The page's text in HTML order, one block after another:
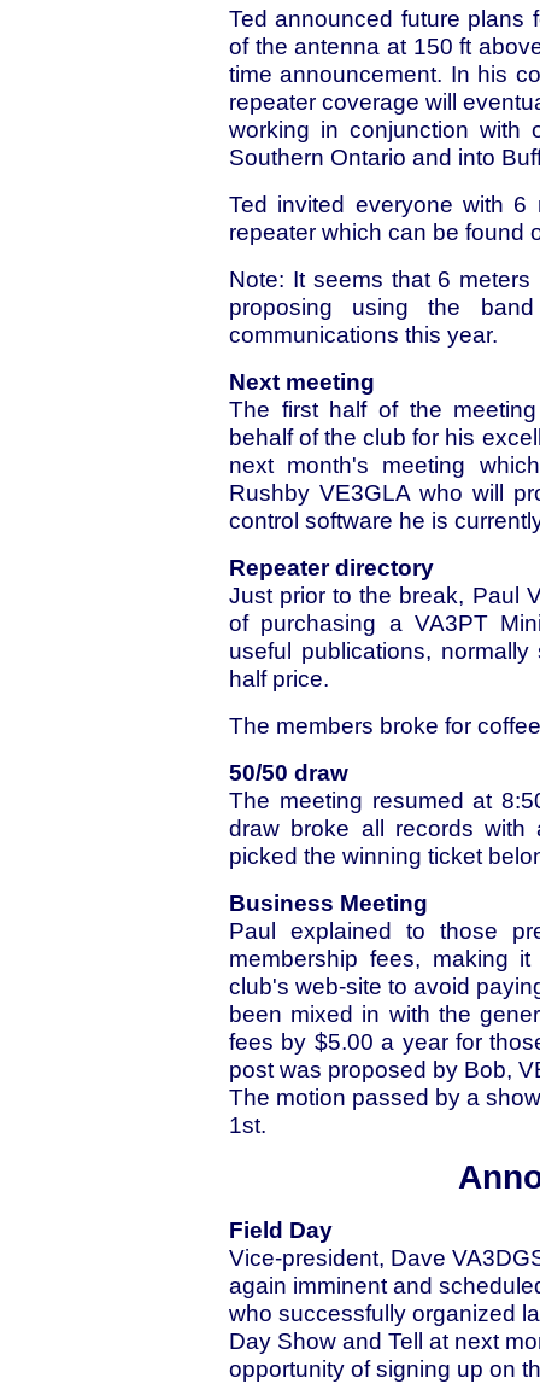
Ted announced future plans
of the antenna at 150 ft
time announcement. In his
repeater coverage will
working in conjunction with
Southern Ontario and into
Ted invited everyone with 6
repeater which can be found
Note: It seems that 6
proposing using the
communications this year.
Next meeting
The first half of the
behalf of the club for his
next month's meeting
Rushby VE3GLA who will
control software he is
Repeater directory
Just prior to the break, Paul
of purchasing a VA3PT
useful publications,
half price.
The members broke for
50/50 draw
The meeting resumed at
draw broke all records with
picked the winning ticket
Business Meeting
Paul explained to those
membership fees, making
club's web-site to avoid
been mixed in with the
fees by $5.00 a year for
post was proposed by Bob,
The motion passed by a
1st.
Field Day
Vice-president, Dave
again imminent and
who successfully organized
Day Show and Tell at next
opportunity of signing up on